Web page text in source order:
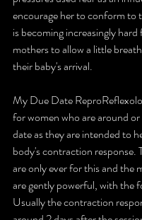
encourage her to conform to
is becoming increasingly
mothers to allow a little
their baby's arrival.
My Due Date
for women who are around
date as they are intended to
body's contraction response.
are only ever for this and the
are gently powerful, with the
Usually the contraction